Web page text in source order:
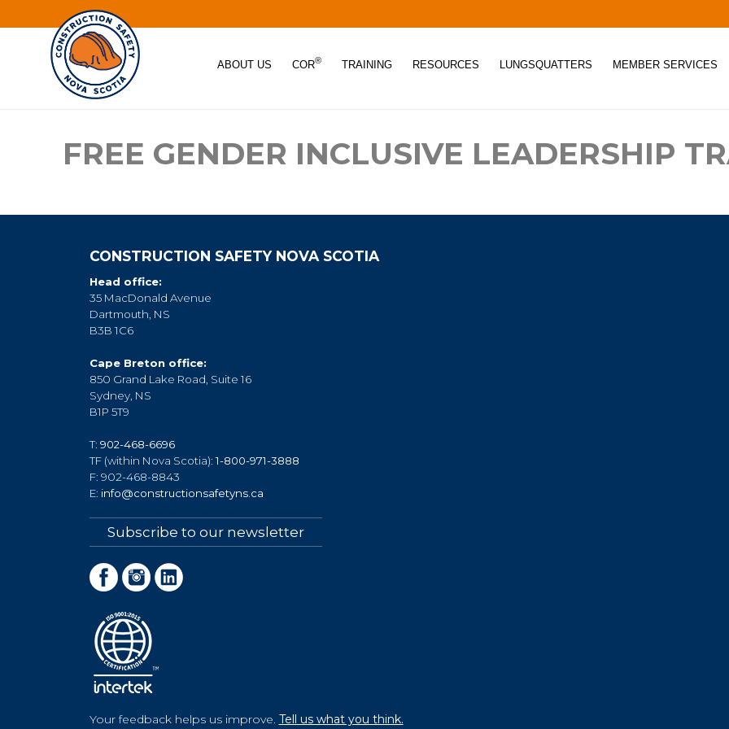
ABOUT US COR® TRAINING RESOURCES LUNGSQUATTERS MEMBER SERVICES
FREE GENDER INCLUSIVE LEADERSHIP
CONSTRUCTION SAFETY NOVA SCOTIA
Head office:
35 MacDonald Avenue
Dartmouth, NS
B3B 1C6
Cape Breton office:
850 Grand Lake Road, Suite 16
Sydney, NS
B1P 5T9
T: 902-468-6696
TF (within Nova Scotia):1-800-971-3888
F: 902-468-8843
E: info@constructionsafetyns.ca
Subscribe to our newsletter
Your feedback helps us improve. Tell us what you think.